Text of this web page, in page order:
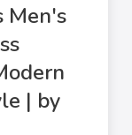
Men's
| by